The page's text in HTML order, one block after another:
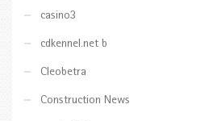
casino3
cdkennel.net b
Cleobetra
Construction News